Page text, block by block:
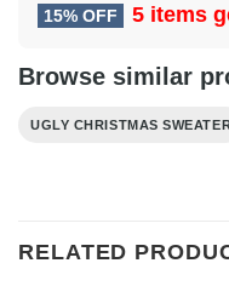
15% OFF 5 items
Browse similar
UGLY CHRISTMAS
RELATED